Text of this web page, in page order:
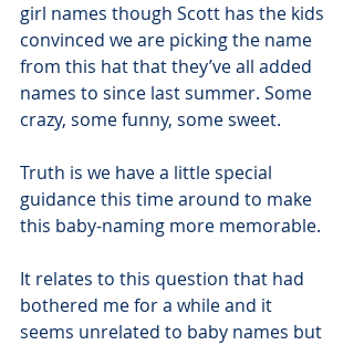
girl names though Scott has the kids
convinced we are picking the name
from this hat that they’ve all added
names to since last summer. Some
crazy, some funny, some sweet.
Truth is we have a little special
guidance this time around to make
this baby-naming more memorable.
It relates to this question that had
bothered me for a while and it
seems unrelated to baby names but